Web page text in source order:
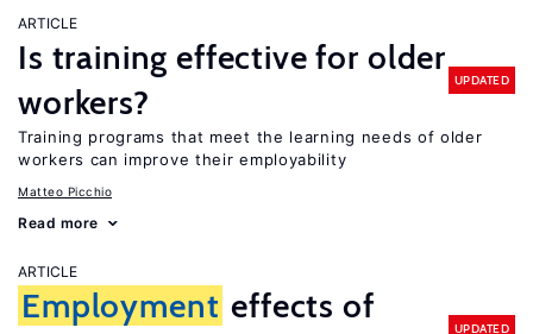
ARTICLE
Is training effective for older
workers?
UPDATED
Training programs that meet the learning needs of older
workers can improve their employability
Matteo Picchio
Read more
ARTICLE
Employment effects of
UPDATED